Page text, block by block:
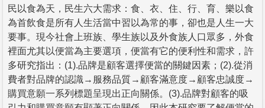
民以食為天，民生六大需求：食、衣、住、行、育、樂以食
為首飲食是所有人生活當中習以為常的事，卻也是人生一大
要事。現今社會上班族、學生族以及外食族人口眾多，外食
裡面尤其以便當為主要選項，便當有它的便利性和需求，許
多研究指出：(1).品牌是顧客選擇便當的關鍵因素；(2).從消
費者對品牌的認識→服務品質→顧客滿意度→顧客忠誠度→
購買意願一系列標題呈現出正向關係。(3).品牌對顧客的吸